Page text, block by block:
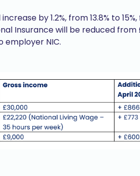
by 1.2%, from 13.8% to
Insurance will be reduced
employer NIC.